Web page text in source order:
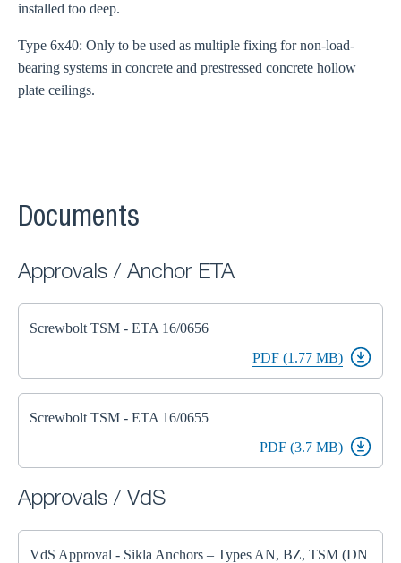
installed too deep.
Type 6x40: Only to be used as multiple fixing for non-load-
bearing systems in concrete and prestressed concrete hollow
plate ceilings.
Documents
Approvals / Anchor ETA
Screwbolt TSM - ETA 16/0656
PDF (1.77 MB)
Screwbolt TSM - ETA 16/0655
PDF (3.7 MB)
Approvals / VdS
VdS Approval - Sikla Anchors – Types AN, BZ, TSM (DN